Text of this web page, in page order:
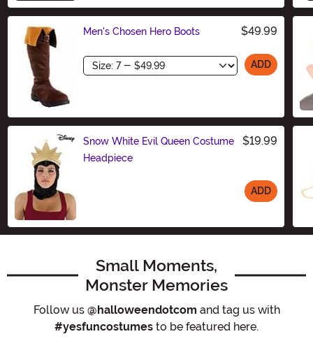
Men's Chosen Hero Boots $49.99
Size ADD
Snow White Evil Queen Costume
Headpiece
$19.99
ADD
Small Moments,
Monster Memories
Follow us @halloweendotcom and tag us with
#yesfuncostumes to be featured here.